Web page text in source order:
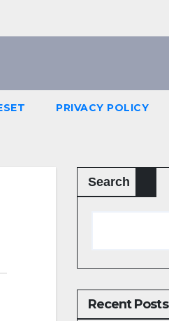
PRIVACY POLICY
Search
Recent Posts